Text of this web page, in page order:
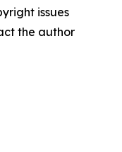
issues
the author